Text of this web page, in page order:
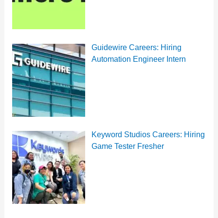
Guidewire Careers: Hiring
Automation Engineer Intern
Keyword Studios Careers: Hiring
Game Tester Fresher